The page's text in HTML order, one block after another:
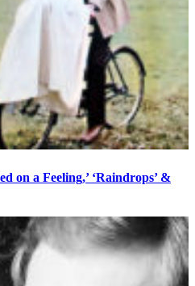
on a Feeling,’ ‘Raindrops’ &